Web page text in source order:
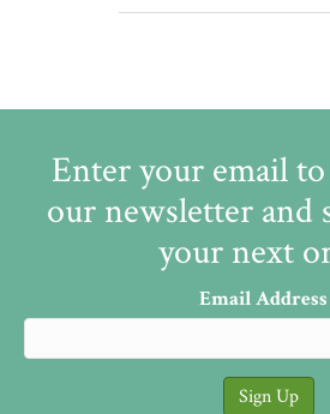
Enter your email
our newsletter and
your next
Email Address